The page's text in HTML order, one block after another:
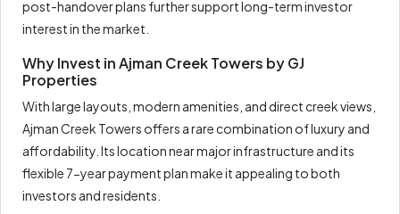
post-handover plans further support long-term investor
interest in the market.
Why Invest in Ajman Creek Towers by GJ
Properties
With large layouts, modern amenities, and direct creek views,
Ajman Creek Towers offers a rare combination of luxury and
affordability. Its location near major infrastructure and its
flexible 7-year payment plan make it appealing to both
investors and residents.